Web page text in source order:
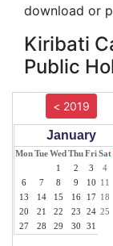
download or
Kiribati
Public
< 2019
January
MonTueWed ThuFriSat
1
2 3 4
6
7 8 9 10 11
13
14 15 16 17 18
20
21 22 23 24 25
27
28 29 30 31